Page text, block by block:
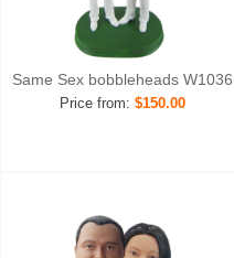
Same Sex bobbleheads W1036
Price from: $150.00